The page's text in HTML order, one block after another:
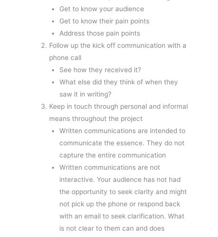
Get to know your audience
Get to know their pain points
Address those pain points
Follow up the kick off communication with a
phone call
See how they received it?
What else did they think of when they
saw it in writing?
Keep in touch through personal and informal
means throughout the project
Written communications are intended to
communicate the essence. They do not
capture the entire communication
Written communications are not
interactive. Your audience has not had
the opportunity to seek clarity and might
not pick up the phone or respond back
with an email to seek clarification. What
is not clear to them can and does